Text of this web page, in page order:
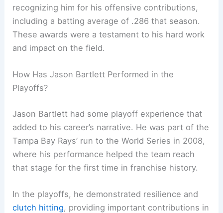
recognizing him for his offensive contributions,
including a batting average of .286 that season.
These awards were a testament to his hard work
and impact on the field.
How Has Jason Bartlett Performed in the
Playoffs?
Jason Bartlett had some playoff experience that
added to his career’s narrative. He was part of the
Tampa Bay Rays’ run to the World Series in 2008,
where his performance helped the team reach
that stage for the first time in franchise history.
In the playoffs, he demonstrated resilience and
clutch hitting, providing important contributions in